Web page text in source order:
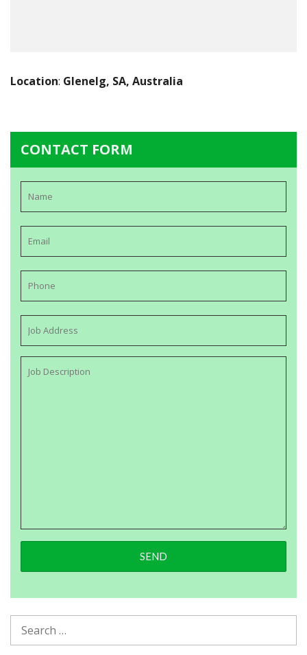
Location: Glenelg, SA, Australia
CONTACT FORM